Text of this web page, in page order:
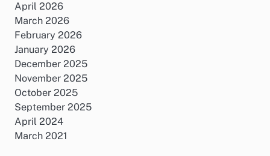
April 2026
March 2026
February 2026
January 2026
December 2025
November 2025
October 2025
September 2025
April 2024
March 2021